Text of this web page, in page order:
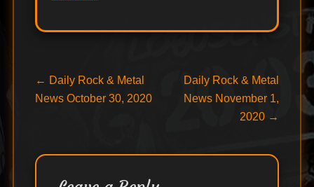
Post
navigation
← Previous
post:
Daily Rock & Metal
News October 30, 2020
Next
post:
Daily Rock & Metal
News November 1,
2020 →